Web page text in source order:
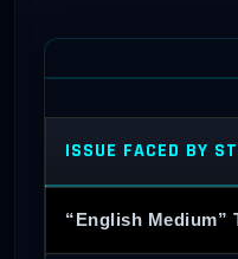
ISSUE FACED BY
“English Medium”